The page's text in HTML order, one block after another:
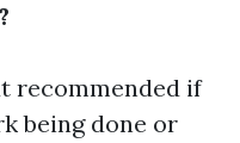
recommended if
being done or